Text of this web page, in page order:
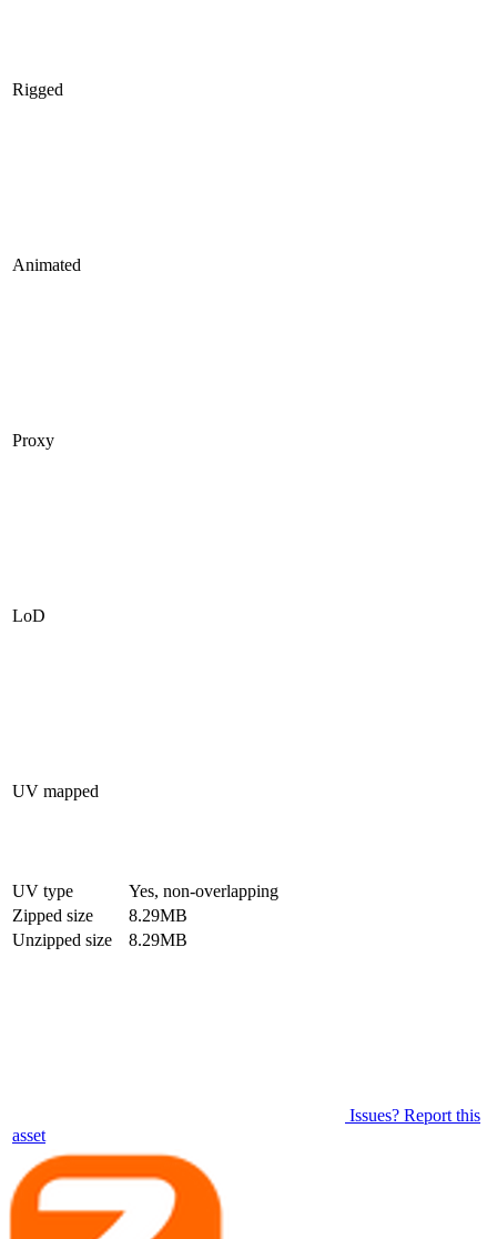
Rigged
Animated
Proxy
LoD
UV mapped
UV type
Yes, non-overlapping
Zipped size
8.29MB
Unzipped size
8.29MB
Issues? Report this
asset